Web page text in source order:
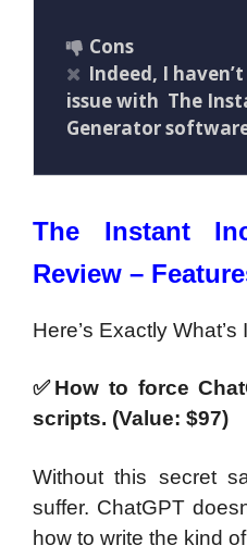
Cons
Indeed, I
issue with The
Generator
The Instant
Review –
Here’s Exactly What’s
✅How to force
scripts. (Value: $97)
Without this secret
suffer. ChatGPT
how to write the kind